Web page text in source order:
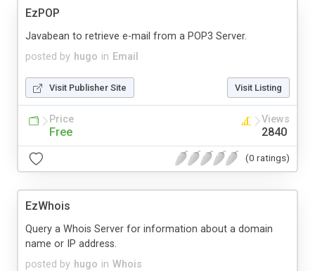
EzPOP
posted by hugo in Email
Javabean to retrieve e-mail from a POP3 Server.
Visit Publisher Site Visit Listing
Price
Free
Views
2840
(0 ratings)
EzWhois
posted by hugo in Whois
Query a Whois Server for information about a domain
name or IP address.